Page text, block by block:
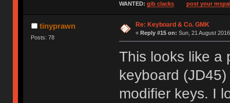
WANTED: gib clacks post your
tinyprawn
Posts: 78
Re: Keyboard & Co. GMK
« Reply #15 on: Sun, 21 August
This looks like a
keyboard
modifier keys. I